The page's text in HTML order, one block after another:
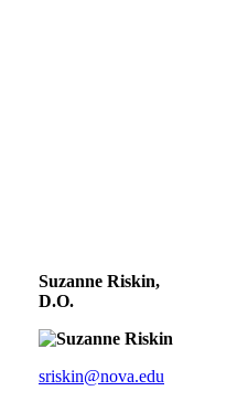
Suzanne Riskin,
D.O.
sriskin@nova.edu